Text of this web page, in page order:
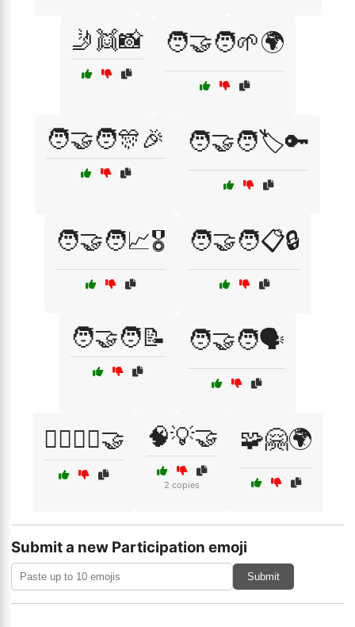
🤳👯📸 🧑‍🤝‍🧑🌱🌍
🧑‍🤝‍🧑🎊🎉 🧑‍🤝‍🧑🏷️🔑
🧑‍🤝‍🧑📈🎖️ 🧑‍🤝‍🧑📋🔒
🧑‍🤝‍🧑📝 🧑‍🤝‍🧑🗣️
🧘‍♂️🧘‍♀️🤝 🧠💡🤝
2 copies
🧩🤗🌍
Submit a new Participation emoji
Submit